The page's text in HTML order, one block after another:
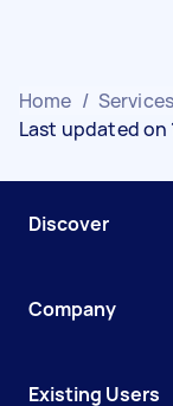
Home / Services
Last updated on
Discover
Company
Existing Users